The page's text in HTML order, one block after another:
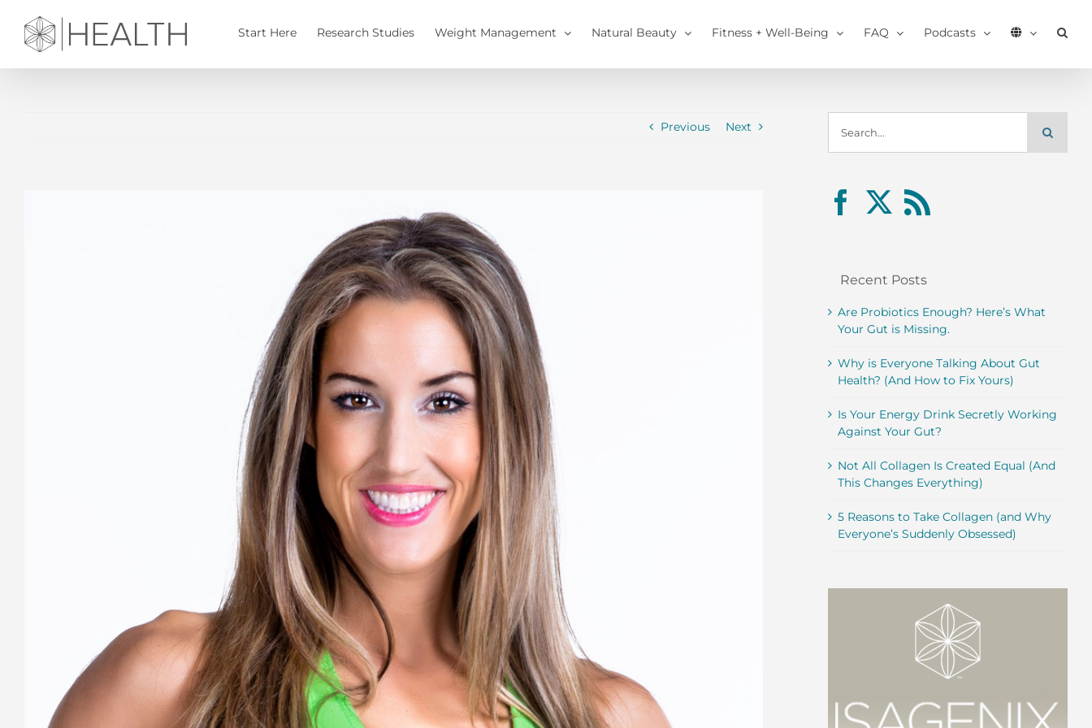
content
Start Here Research Studies Weight Management Natural Beauty Fitness + Well-Being FAQ Podcasts
Previous Next
for:
Recent Posts
Are Probiotics Enough? Here’s What
Your Gut is Missing.
Why is Everyone Talking About Gut
Health? (And How to Fix Yours)
Is Your Energy Drink Secretly Working
Against Your Gut?
Not All Collagen Is Created Equal (And
This Changes Everything)
5 Reasons to Take Collagen (and Why
Everyone’s Suddenly Obsessed)